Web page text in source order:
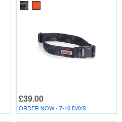
£39.00
ORDER NOW - 7-10 DAYS